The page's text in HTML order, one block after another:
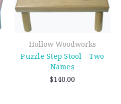
Hollow Woodworks
Puzzle Step Stool - Two
Names
$140.00